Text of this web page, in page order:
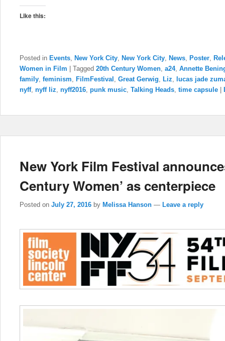
Like this:
Posted in Events, New York City, New York City, News, Poster,
Women in Film
Tagged 20th Century Women, a24, Annette
family, feminism, FilmFestival , Great Gerwig, Liz, lucas jade
nyff, nyff liz, nyff2016, punk music, Talking Heads, time capsule
New York Film Festival
Century Women’ as centerpiece
Posted on July 27, 2016 by Melissa Hanson — Leave a reply